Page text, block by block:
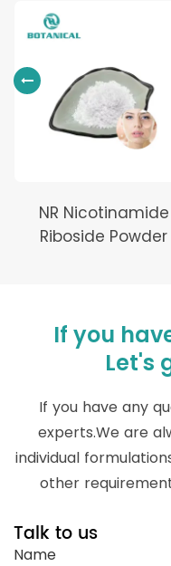
NR Nicotinamide
Riboside Powder
If you
Let's
If you have any
experts.We are
individual
other
Talk to us
Name